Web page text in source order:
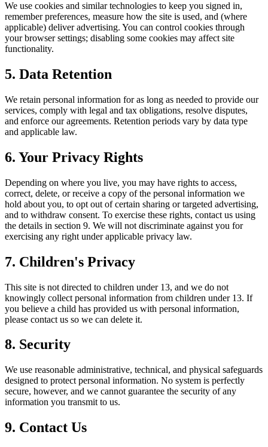
We use cookies and similar technologies to keep you signed in,
remember preferences, measure how the site is used, and (where
applicable) deliver advertising. You can control cookies through
your browser settings; disabling some cookies may affect site
functionality.
5. Data Retention
We retain personal information for as long as needed to provide our
services, comply with legal and tax obligations, resolve disputes,
and enforce our agreements. Retention periods vary by data type
and applicable law.
6. Your Privacy Rights
Depending on where you live, you may have rights to access,
correct, delete, or receive a copy of the personal information we
hold about you, to opt out of certain sharing or targeted advertising,
and to withdraw consent. To exercise these rights, contact us using
the details in section 9. We will not discriminate against you for
exercising any right under applicable privacy law.
7. Children's Privacy
This site is not directed to children under 13, and we do not
knowingly collect personal information from children under 13. If
you believe a child has provided us with personal information,
please contact us so we can delete it.
8. Security
We use reasonable administrative, technical, and physical safeguards
designed to protect personal information. No system is perfectly
secure, however, and we cannot guarantee the security of any
information you transmit to us.
9. Contact Us